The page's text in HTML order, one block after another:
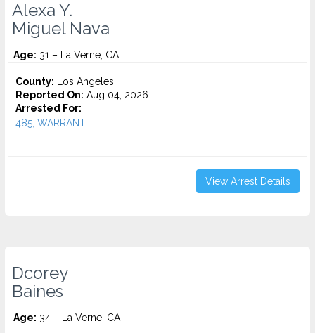
Alexa Y.
Miguel Nava
Age: 31 – La Verne, CA
County: Los Angeles
Reported On: Aug 04, 2026
Arrested For:
485, WARRANT...
View Arrest Details
Dcorey
Baines
Age: 34 – La Verne, CA